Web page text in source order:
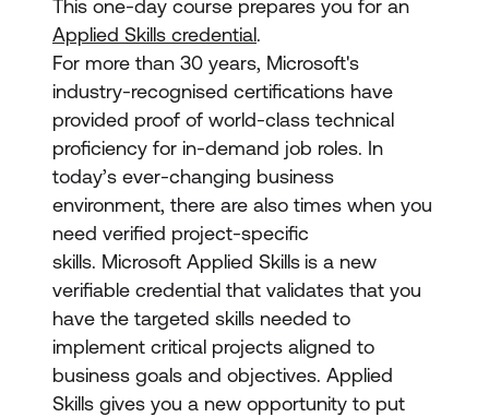
This one-day course prepares you for an
Applied Skills credential.
For more than 30 years, Microsoft's
industry-recognised certifications have
provided proof of world-class technical
proficiency for in-demand job roles. In
today’s ever-changing business
environment, there are also times when you
need verified project-specific
skills. Microsoft Applied Skills is a new
verifiable credential that validates that you
have the targeted skills needed to
implement critical projects aligned to
business goals and objectives. Applied
Skills gives you a new opportunity to put